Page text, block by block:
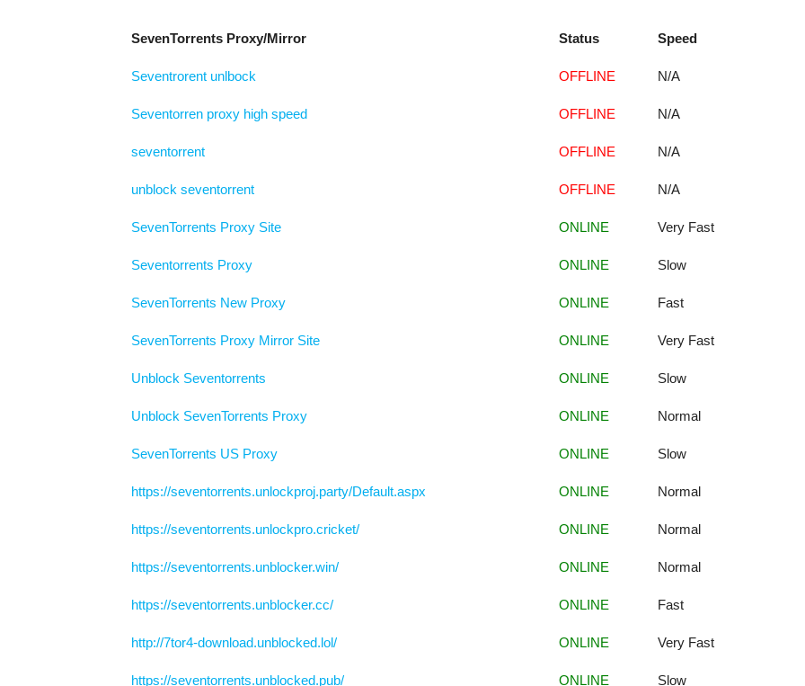
SevenTorrents Proxy/Mirror Status Speed
Seventrorent unlbock OFFLINE N/A
Seventorren proxy high speed OFFLINE N/A
seventorrent OFFLINE N/A
unblock seventorrent OFFLINE N/A
SevenTorrents Proxy Site ONLINE Very Fast
Seventorrents Proxy ONLINE Slow
SevenTorrents New Proxy ONLINE Fast
SevenTorrents Proxy Mirror Site ONLINE Very Fast
Unblock Seventorrents ONLINE Slow
Unblock SevenTorrents Proxy ONLINE Normal
SevenTorrents US Proxy ONLINE Slow
https://seventorrents.unlockproj.party/Default.aspx ONLINE Normal
https://seventorrents.unlockpro.cricket/ ONLINE Normal
https://seventorrents.unblocker.win/ ONLINE Normal
https://seventorrents.unblocker.cc/ ONLINE Fast
http://7tor4-download.unblocked.lol/ ONLINE Very Fast
https://seventorrents.unblocked.pub/ ONLINE Slow